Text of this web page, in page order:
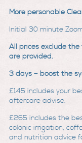
More personable
Initial 30 minute
All prices exclude
are provided.
3 days – boost the
£145 includes your
aftercare advise.
£265 includes the
colonic irrigation,
and nutrition advice